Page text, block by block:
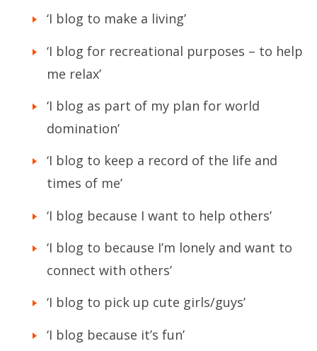
‘I blog to make a living’
‘I blog for recreational purposes – to help
me relax’
‘I blog as part of my plan for world
domination’
‘I blog to keep a record of the life and
times of me’
‘I blog because I want to help others’
‘I blog to because I’m lonely and want to
connect with others’
‘I blog to pick up cute girls/guys’
‘I blog because it’s fun’